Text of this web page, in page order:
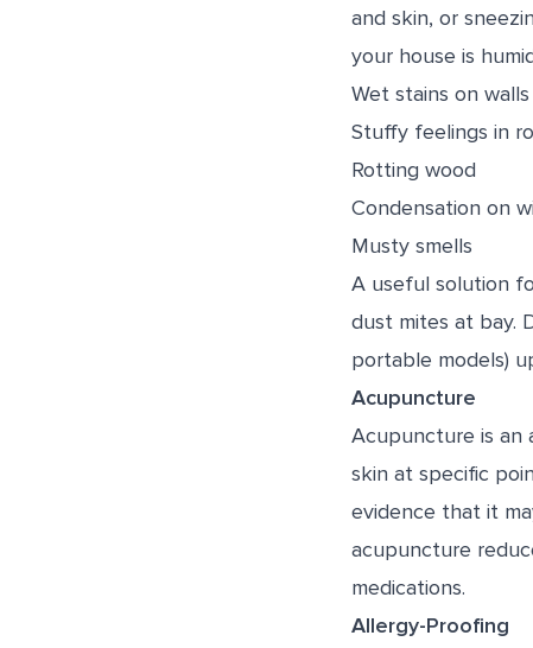
and skin, or
your house is
Wet stains on
Stuffy feelings in
Rotting wood
Condensation on
Musty smells
A useful solution
dust mites at bay.
portable models)
Acupuncture
Acupuncture is an
skin at specific
evidence that it
acupuncture
medications.
Allergy-Proofing